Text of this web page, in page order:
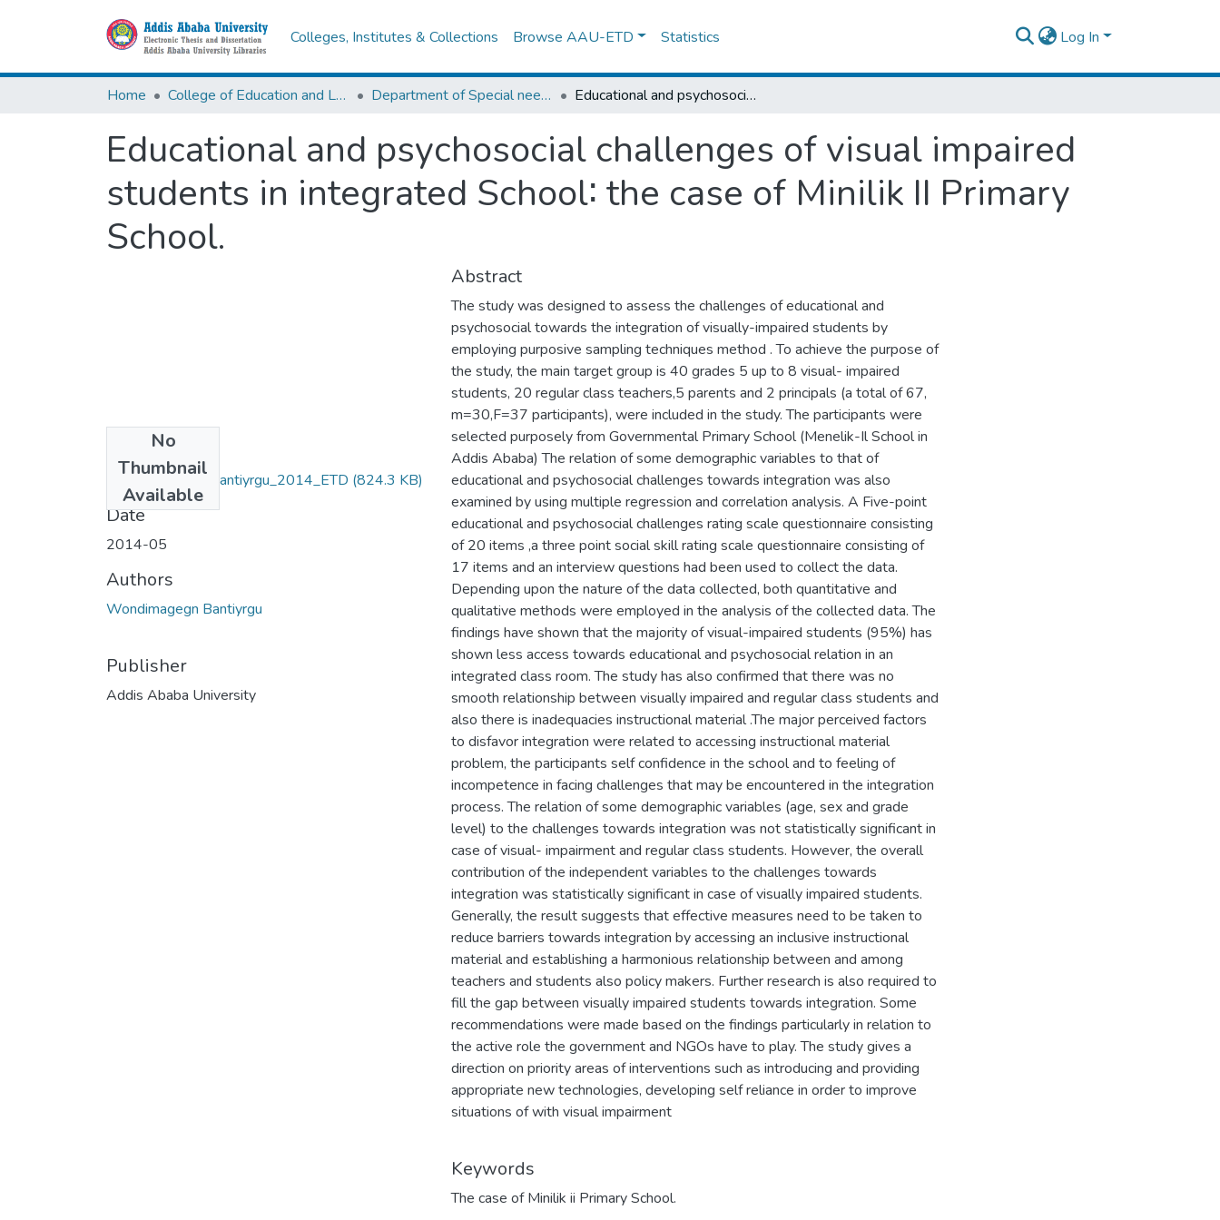
Colleges, Institutes & Collections Browse AAU-ETD Statistics Log In
Home College of Education and Language Studies Department of Special needs and Inclusive education Educational and psychosocial challenges of visual impaired students in integrated School∶ the case of Minilik II Primary School.
Educational and psychosocial challenges of visual impaired
students in integrated School∶ the case of Minilik II Primary
School.
No
Thumbnail
Available
Wondimagegn _Bantiyrgu_2014_ETD (824.3 KB)
Date
2014-05
Authors
Wondimagegn Bantiyrgu
Publisher
Addis Ababa University
Abstract
The study was designed to assess the challenges of educational and
psychosocial towards the integration of visually-impaired students by
employing purposive sampling techniques method . To achieve the purpose of
the study, the main target group is 40 grades 5 up to 8 visual- impaired
students, 20 regular class teachers,5 parents and 2 principals (a total of 67,
m=30,F=37 participants), were included in the study. The participants were
selected purposely from Governmental Primary School (Menelik-Il School in
Addis Ababa) The relation of some demographic variables to that of
educational and psychosocial challenges towards integration was also
examined by using multiple regression and correlation analysis. A Five-point
educational and psychosocial challenges rating scale questionnaire consisting
of 20 items ,a three point social skill rating scale questionnaire consisting of
17 items and an interview questions had been used to collect the data.
Depending upon the nature of the data collected, both quantitative and
qualitative methods were employed in the analysis of the collected data. The
findings have shown that the majority of visual-impaired students (95%) has
shown less access towards educational and psychosocial relation in an
integrated class room. The study has also confirmed that there was no
smooth relationship between visually impaired and regular class students and
also there is inadequacies instructional material .The major perceived factors
to disfavor integration were related to accessing instructional material
problem, the participants self confidence in the school and to feeling of
incompetence in facing challenges that may be encountered in the integration
process. The relation of some demographic variables (age, sex and grade
level) to the challenges towards integration was not statistically significant in
case of visual- impairment and regular class students. However, the overall
contribution of the independent variables to the challenges towards
integration was statistically significant in case of visually impaired students.
Generally, the result suggests that effective measures need to be taken to
reduce barriers towards integration by accessing an inclusive instructional
material and establishing a harmonious relationship between and among
teachers and students also policy makers. Further research is also required to
fill the gap between visually impaired students towards integration. Some
recommendations were made based on the findings particularly in relation to
the active role the government and NGOs have to play. The study gives a
direction on priority areas of interventions such as introducing and providing
appropriate new technologies, developing self reliance in order to improve
situations of with visual impairment
Keywords
The case of Minilik ii Primary School.